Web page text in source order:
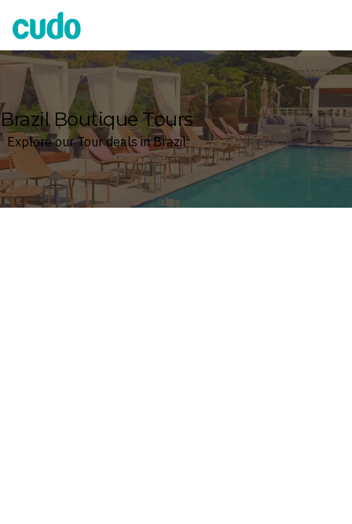
Cudo
Brazil Boutique Tours
Explore our Tour deals in Brazil